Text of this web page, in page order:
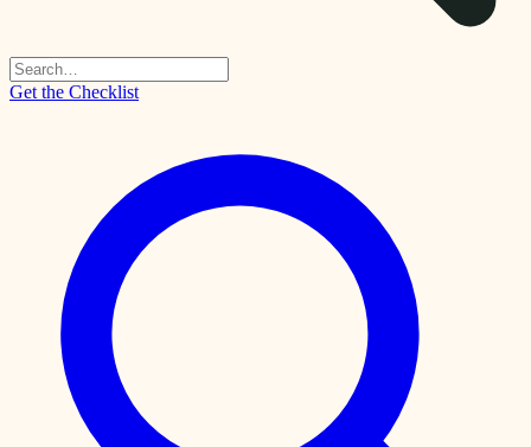
Get the Checklist